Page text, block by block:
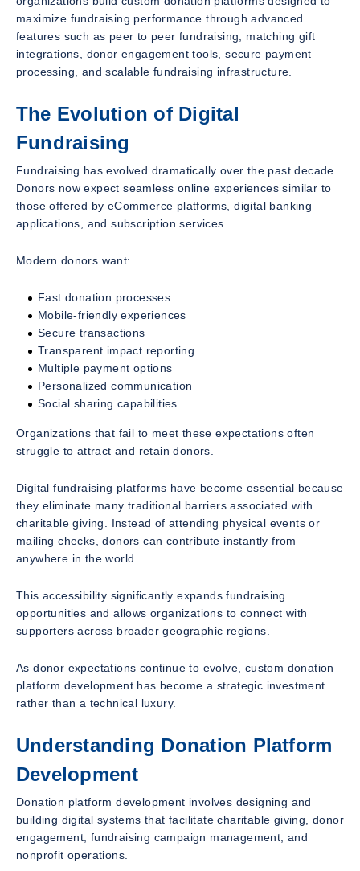
maximize fundraising performance through advanced
features such as peer to peer fundraising, matching gift
integrations, donor engagement tools, secure payment
processing, and scalable fundraising infrastructure.
The Evolution of Digital
Fundraising
Fundraising has evolved dramatically over the past decade.
Donors now expect seamless online experiences similar to
those offered by eCommerce platforms, digital banking
applications, and subscription services.
Modern donors want:
Fast donation processes
Mobile-friendly experiences
Secure transactions
Transparent impact reporting
Multiple payment options
Personalized communication
Social sharing capabilities
Organizations that fail to meet these expectations often
struggle to attract and retain donors.
Digital fundraising platforms have become essential because
they eliminate many traditional barriers associated with
charitable giving. Instead of attending physical events or
mailing checks, donors can contribute instantly from
anywhere in the world.
This accessibility significantly expands fundraising
opportunities and allows organizations to connect with
supporters across broader geographic regions.
As donor expectations continue to evolve, custom donation
platform development has become a strategic investment
rather than a technical luxury.
Understanding Donation Platform
Development
Donation platform development involves designing and
building digital systems that facilitate charitable giving, donor
engagement, fundraising campaign management, and
nonprofit operations.